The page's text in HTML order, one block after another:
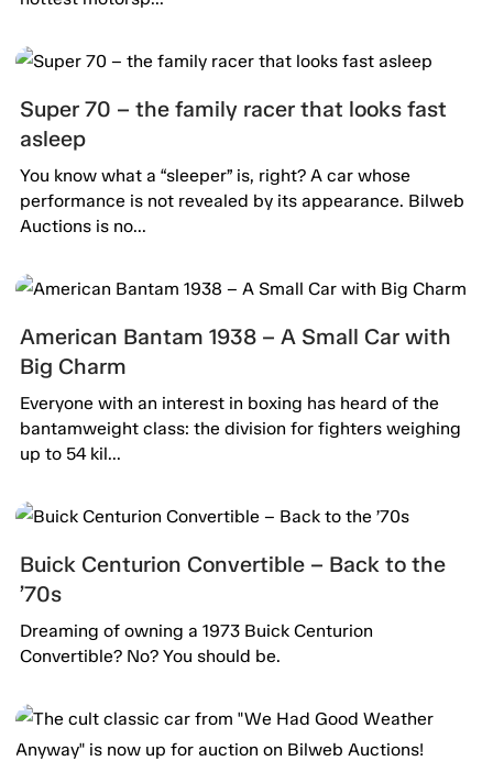
Super 70 – the family racer that looks fast
asleep
You know what a “sleeper” is, right? A car whose
performance is not revealed by its appearance. Bilweb
Auctions is no...
American Bantam 1938 – A Small Car with
Big Charm
Everyone with an interest in boxing has heard of the
bantamweight class: the division for fighters weighing
up to 54 kil...
Buick Centurion Convertible – Back to the
’70s
Dreaming of owning a 1973 Buick Centurion
Convertible? No? You should be.